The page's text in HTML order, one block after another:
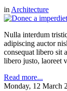
in Architecture
Nulla interdum
adipiscing auctor
consequat libero sit
libero justo, laoreet
Read more...
Monday, 12 March